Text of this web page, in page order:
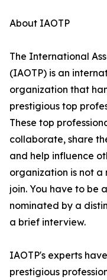
About IAOTP
The International
(IAOTP) is an
organization that
prestigious top
These top
collaborate, share
and help influence
organization is not a
join. You have to be
nominated by a
a brief interview.
IAOTP's experts
prestigious